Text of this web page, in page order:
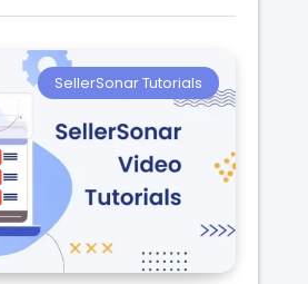
SellerSonar Tutorials